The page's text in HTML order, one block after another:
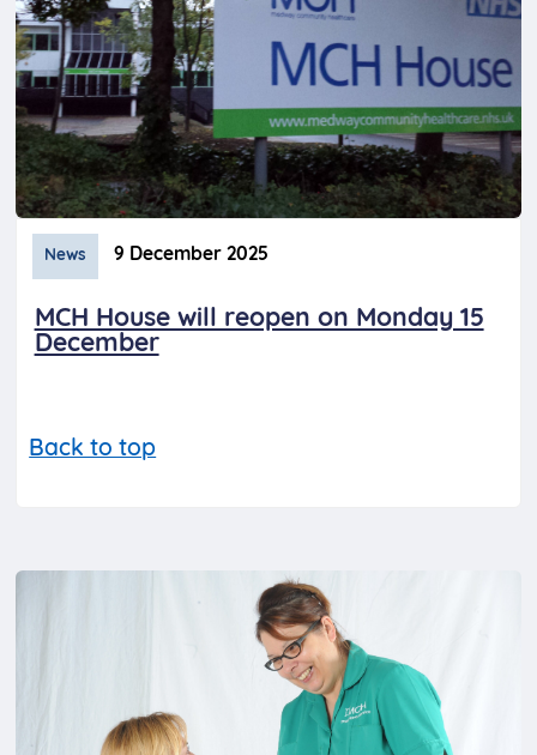
News 9 December 2025
MCH House will reopen on Monday 15
December
Back to top